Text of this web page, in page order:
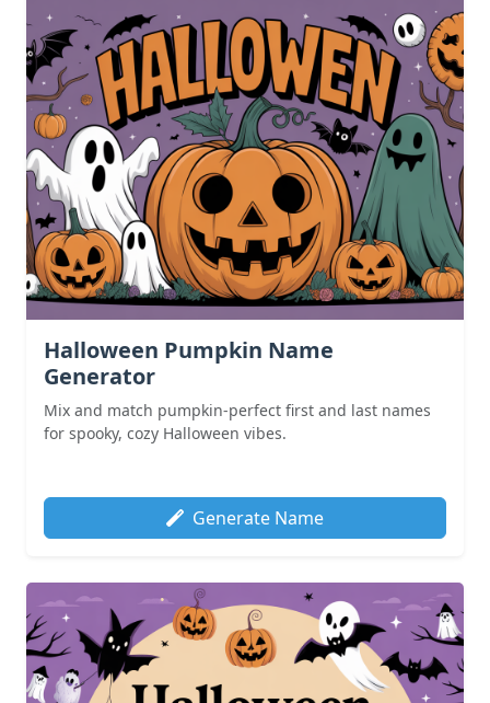
Halloween Pumpkin Name
Generator
Mix and match pumpkin-perfect first and last names
for spooky, cozy Halloween vibes.
Generate Name